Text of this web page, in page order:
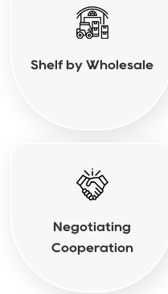
Shelf by Wholesale
Negotiating
Cooperation